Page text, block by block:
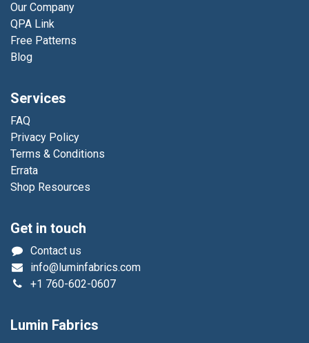
Our Company
QPA Link
Free Patterns
Blog
Services
FAQ
Privacy Policy
Terms & Conditions
Errata
Shop Resources
Get in touch
Contact us
info@luminfabrics.com
+1 760-602-0607
Lumin Fabrics